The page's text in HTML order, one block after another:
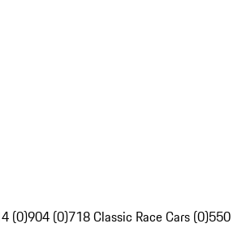
(0)904 (0)718 Classic Race Cars (0)550